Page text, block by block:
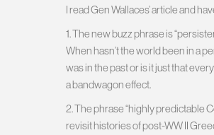
I read Gen Wallaces’ article and
1. The new buzz phrase is
When hasn’t the world been in a
was in the past or is it just that
a bandwagon effect.
2. The phrase “highly predictable
revisit histories of post-WW II